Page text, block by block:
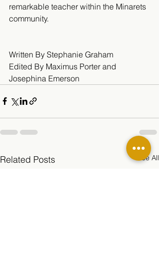
remarkable teacher within the Minarets
community.
Written By Stephanie Graham
Edited By Maximus Porter and
Josephina Emerson
Related Posts See All